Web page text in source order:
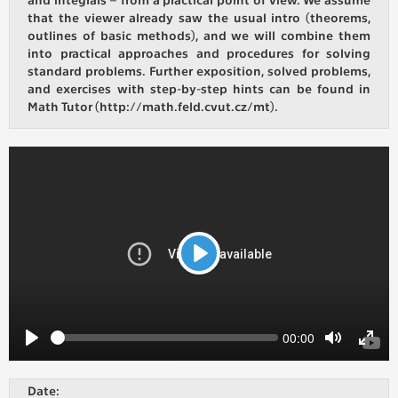
ANALYTICAL
Used for gathering anonymized
statistical data helping us to make our
applications better. These are typically
cookies set by third party systems we
according to your personal preferences.
These are typically cookies set by third
party systems we use for user behavior
UNCLASSIFIED
Our goal for this category is to keep it
that the viewer already saw the usual intro (theorems,
outlines of basic methods), and we will combine them
into practical approaches and procedures for solving
standard problems. Further exposition, solved problems,
and exercises with step-by-step hints can be found in
Math Tutor (http://math.feld.cvut.cz/mt).
Play
Seek Current
00:00
Toggle
Mute
Date: